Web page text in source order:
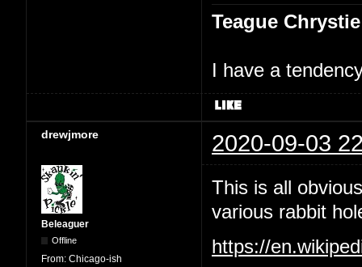
Teague Chrystie
I have a
drewjmore 2020-09-03
Beleaguer
Offline
From: Chicago-ish
This is all
various rabbit
https://